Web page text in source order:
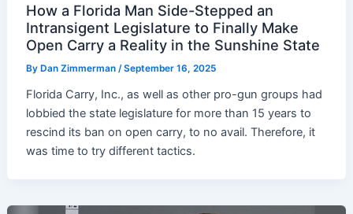
How a Florida Man Side-Stepped an
Intransigent Legislature to Finally Make
Open Carry a Reality in the Sunshine State
ByDan Zimmerman/September 16, 2025
Florida Carry, Inc., as well as other pro-gun groups had
lobbied the state legislature for more than 15 years to
rescind its ban on open carry, to no avail. Therefore, it
was time to try different tactics.